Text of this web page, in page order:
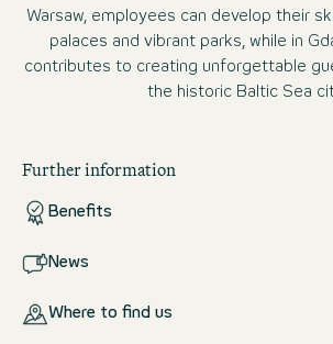
Warsaw, employees can develop their
palaces and vibrant parks, while in
contributes to creating unforgettable
the historic Baltic Sea
Further information
Benefits
News
Where to find us